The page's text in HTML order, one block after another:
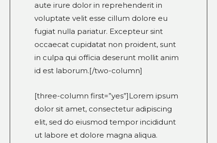
aute irure dolor in reprehenderit in
voluptate velit esse cillum dolore eu
fugiat nulla pariatur. Excepteur sint
occaecat cupidatat non proident, sunt
in culpa qui officia deserunt mollit anim
id est laborum.[/two-column]
[three-column first=”yes”]Lorem ipsum
dolor sit amet, consectetur adipiscing
elit, sed do eiusmod tempor incididunt
ut labore et dolore magna aliqua.